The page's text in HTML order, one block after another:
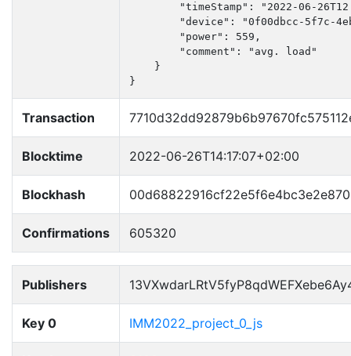
"timeStamp": "2022-06-
"device": "0f00dbcc-5f7c-
        "power": 559,
        "comment": "avg. load"
    }
}
Transaction
Blocktime 2022-06-26T14:17:07+02:00
Blockhash
Confirmations 605320
Publishers
Key 0 IMM2022_project_0_js